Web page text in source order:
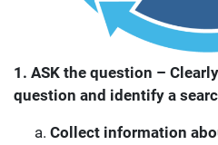
1. ASK the question –
question and identify a
Collect information